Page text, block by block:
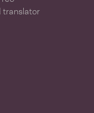
translator